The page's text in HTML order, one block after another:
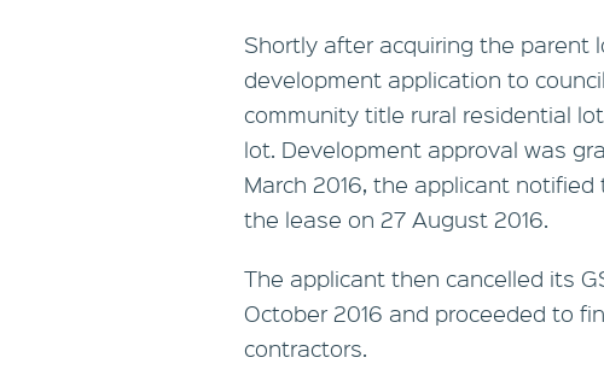
Shortly after acquiring the parent
development application to
community title rural residential
lot. Development approval was
March 2016, the applicant
the lease on 27 August 2016.
The applicant then cancelled its
October 2016 and proceeded to
contractors.